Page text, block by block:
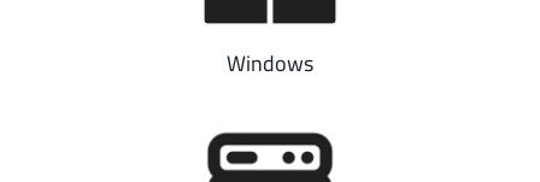
Windows